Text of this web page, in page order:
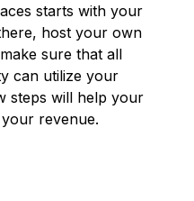
starts with your
host your own
sure that all
can utilize your
steps will help your
revenue.